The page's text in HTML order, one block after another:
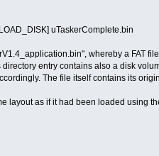
uTaskerComplete.bin
whereby a FAT file
entry contains also a disk
The file itself contains its
layout as if it had been loaded using